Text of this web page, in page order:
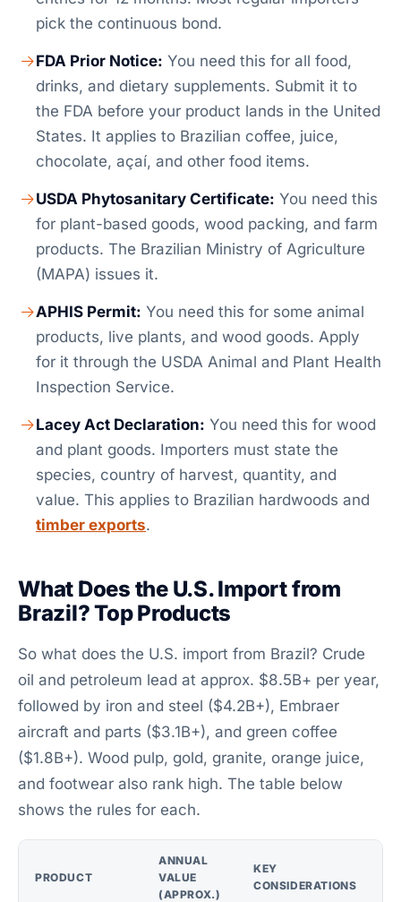
pick the continuous bond.
FDA Prior Notice: You need this for all food,
drinks, and dietary supplements. Submit it to
the FDA before your product lands in the United
States. It applies to Brazilian coffee, juice,
chocolate, açaí, and other food items.
USDA Phytosanitary Certificate: You need this
for plant-based goods, wood packing, and farm
products. The Brazilian Ministry of Agriculture
(MAPA) issues it.
APHIS Permit: You need this for some animal
products, live plants, and wood goods. Apply
for it through the USDA Animal and Plant Health
Inspection Service.
Lacey Act Declaration: You need this for wood
and plant goods. Importers must state the
species, country of harvest, quantity, and
value. This applies to Brazilian hardwoods and
timber exports.
What Does the U.S. Import from
Brazil? Top Products
So what does the U.S. import from Brazil? Crude
oil and petroleum lead at approx. $8.5B+ per year,
followed by iron and steel ($4.2B+), Embraer
aircraft and parts ($3.1B+), and green coffee
($1.8B+). Wood pulp, gold, granite, orange juice,
and footwear also rank high. The table below
shows the rules for each.
PRODUCT
ANNUAL
VALUE
(APPROX.)
KEY
CONSIDERATIONS